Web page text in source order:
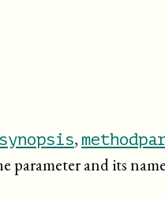
,
parameter and its